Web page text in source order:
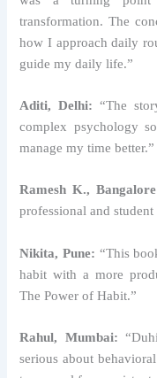
transformation. The
how I approach daily
guide my daily life.”
Aditi, Delhi: “The
complex psychology
manage my time better.”
Ramesh K.,
professional and
Nikita, Pune: “This
habit with a more
The Power of Habit.”
Rahul, Mumbai:
serious about